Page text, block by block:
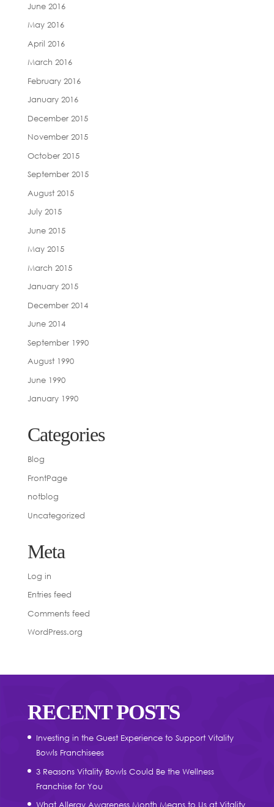
June 2016
May 2016
April 2016
March 2016
February 2016
January 2016
December 2015
November 2015
October 2015
September 2015
August 2015
July 2015
June 2015
May 2015
March 2015
January 2015
December 2014
June 2014
September 1990
August 1990
June 1990
January 1990
Categories
Blog
FrontPage
notblog
Uncategorized
Meta
Log in
Entries feed
Comments feed
WordPress.org
RECENT POSTS
Investing in the Guest Experience to Support Vitality
Bowls Franchisees
3 Reasons Vitality Bowls Could Be the Wellness
Franchise for You
What Allergy Awareness Month Means to Us at Vitality